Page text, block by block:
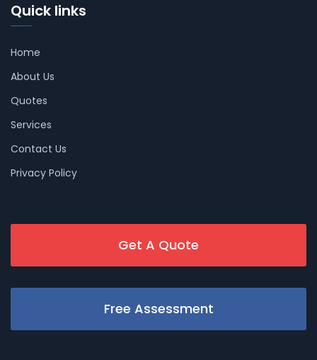
Quick links
Home
About Us
Quotes
Services
Contact Us
Privacy Policy
Get A Quote
Free Assessment